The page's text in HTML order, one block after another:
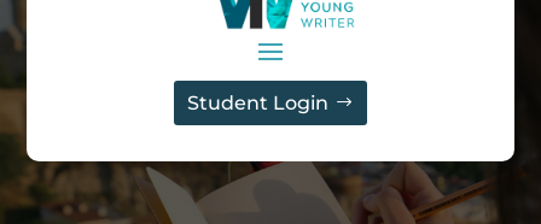
Student Login